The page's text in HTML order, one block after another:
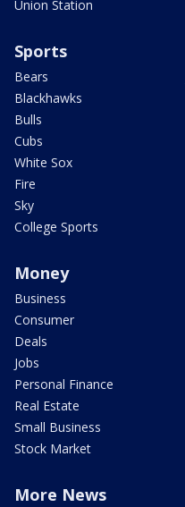
Union Station
Sports
Bears
Blackhawks
Bulls
Cubs
White Sox
Fire
Sky
College Sports
Money
Business
Consumer
Deals
Jobs
Personal Finance
Real Estate
Small Business
Stock Market
More News